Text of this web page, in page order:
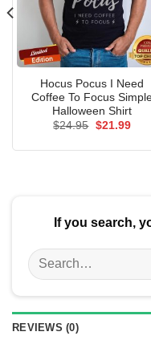
Hocus Pocus I Need
Coffee To Focus
Halloween Shirt
$24.95 Original
$21.99
If you search,
Search
for:
REVIEWS (0)